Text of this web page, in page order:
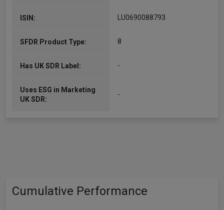
ISIN: LU0690088793
SFDR Product Type: 8
Has UK SDR Label: -
Uses ESG in Marketing
UK SDR:
-
Cumulative Performance